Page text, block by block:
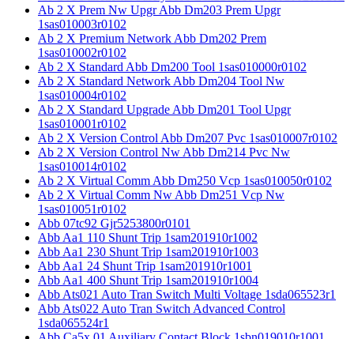
Ab 2 X Prem Nw Upgr Abb Dm203 Prem Upgr
1sas010003r0102
Ab 2 X Premium Network Abb Dm202 Prem
1sas010002r0102
Ab 2 X Standard Abb Dm200 Tool 1sas010000r0102
Ab 2 X Standard Network Abb Dm204 Tool Nw
1sas010004r0102
Ab 2 X Standard Upgrade Abb Dm201 Tool Upgr
1sas010001r0102
Ab 2 X Version Control Abb Dm207 Pvc 1sas010007r0102
Ab 2 X Version Control Nw Abb Dm214 Pvc Nw
1sas010014r0102
Ab 2 X Virtual Comm Abb Dm250 Vcp 1sas010050r0102
Ab 2 X Virtual Comm Nw Abb Dm251 Vcp Nw
1sas010051r0102
Abb 07tc92 Gjr5253800r0101
Abb Aa1 110 Shunt Trip 1sam201910r1002
Abb Aa1 230 Shunt Trip 1sam201910r1003
Abb Aa1 24 Shunt Trip 1sam201910r1001
Abb Aa1 400 Shunt Trip 1sam201910r1004
Abb Ats021 Auto Tran Switch Multi Voltage 1sda065523r1
Abb Ats022 Auto Tran Switch Advanced Control
1sda065524r1